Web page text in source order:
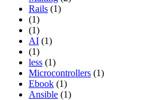
Rails (1)
(1)
(1)
AI (1)
(1)
less (1)
Microcontrollers (1)
Ebook (1)
Ansible (1)